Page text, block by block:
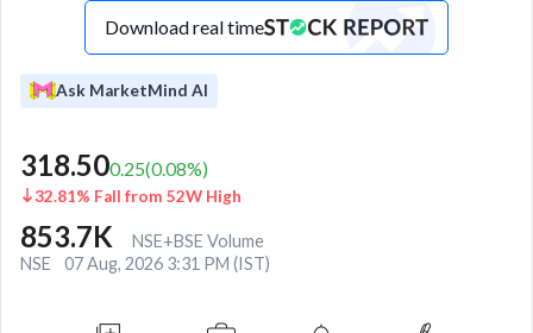
Download real time
Ask MarketMind AI
318.500.25(0.08%)
32.81% Fall from 52W High
853.7K
NSE+BSE Volume
NSE
07 Aug, 2026 3:31 PM (IST)